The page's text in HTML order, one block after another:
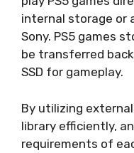
internal storage or
Sony. PS5 games
be transferred
SSD for gameplay.
By utilizing
library efficiently,
requirements of